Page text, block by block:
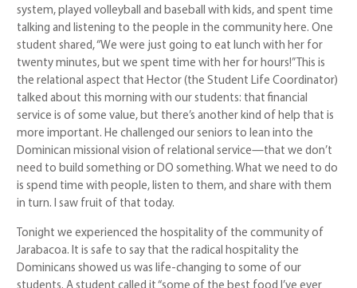
system, played volleyball and baseball with kids, and spent time
talking and listening to the people in the community here. One
student shared, “We were just going to eat lunch with her for
twenty minutes, but we spent time with her for hours!” This is
the relational aspect that Hector (the Student Life Coordinator)
talked about this morning with our students: that financial
service is of some value, but there’s another kind of help that is
more important. He challenged our seniors to lean into the
Dominican missional vision of relational service—that we don’t
need to build something or DO something. What we need to do
is spend time with people, listen to them, and share with them
in turn. I saw fruit of that today.
Tonight we experienced the hospitality of the community of
Jarabacoa. It is safe to say that the radical hospitality the
Dominicans showed us was life-changing to some of our